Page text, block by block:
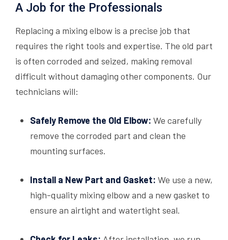
A Job for the Professionals
Replacing a mixing elbow is a precise job that
requires the right tools and expertise. The old part
is often corroded and seized, making removal
difficult without damaging other components. Our
technicians will:
Safely Remove the Old Elbow: We carefully
remove the corroded part and clean the
mounting surfaces.
Install a New Part and Gasket: We use a new,
high-quality mixing elbow and a new gasket to
ensure an airtight and watertight seal.